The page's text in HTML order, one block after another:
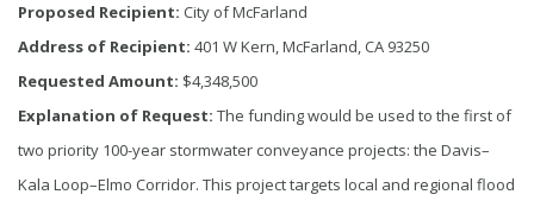
Proposed Recipient: City of McFarland
Address of Recipient: 401 W Kern, McFarland, CA 93250
Requested Amount: $4,348,500
Explanation of Request: The funding would be used to the first of
two priority 100-year stormwater conveyance projects: the Davis–
Kala Loop–Elmo Corridor. This project targets local and regional flood